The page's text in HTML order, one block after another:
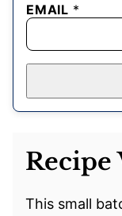
EMAIL *
Recipe
This small